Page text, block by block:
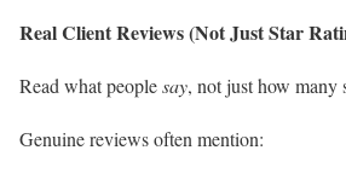
Real Client Reviews (Not Just Star
Read what peoplesay, not just how many
Genuine reviews often mention: